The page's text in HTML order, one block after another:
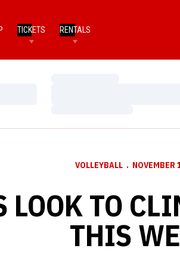
TICKETS RENTALS
VOLLEYBALL NOVEMBER
LOOK TO
THIS